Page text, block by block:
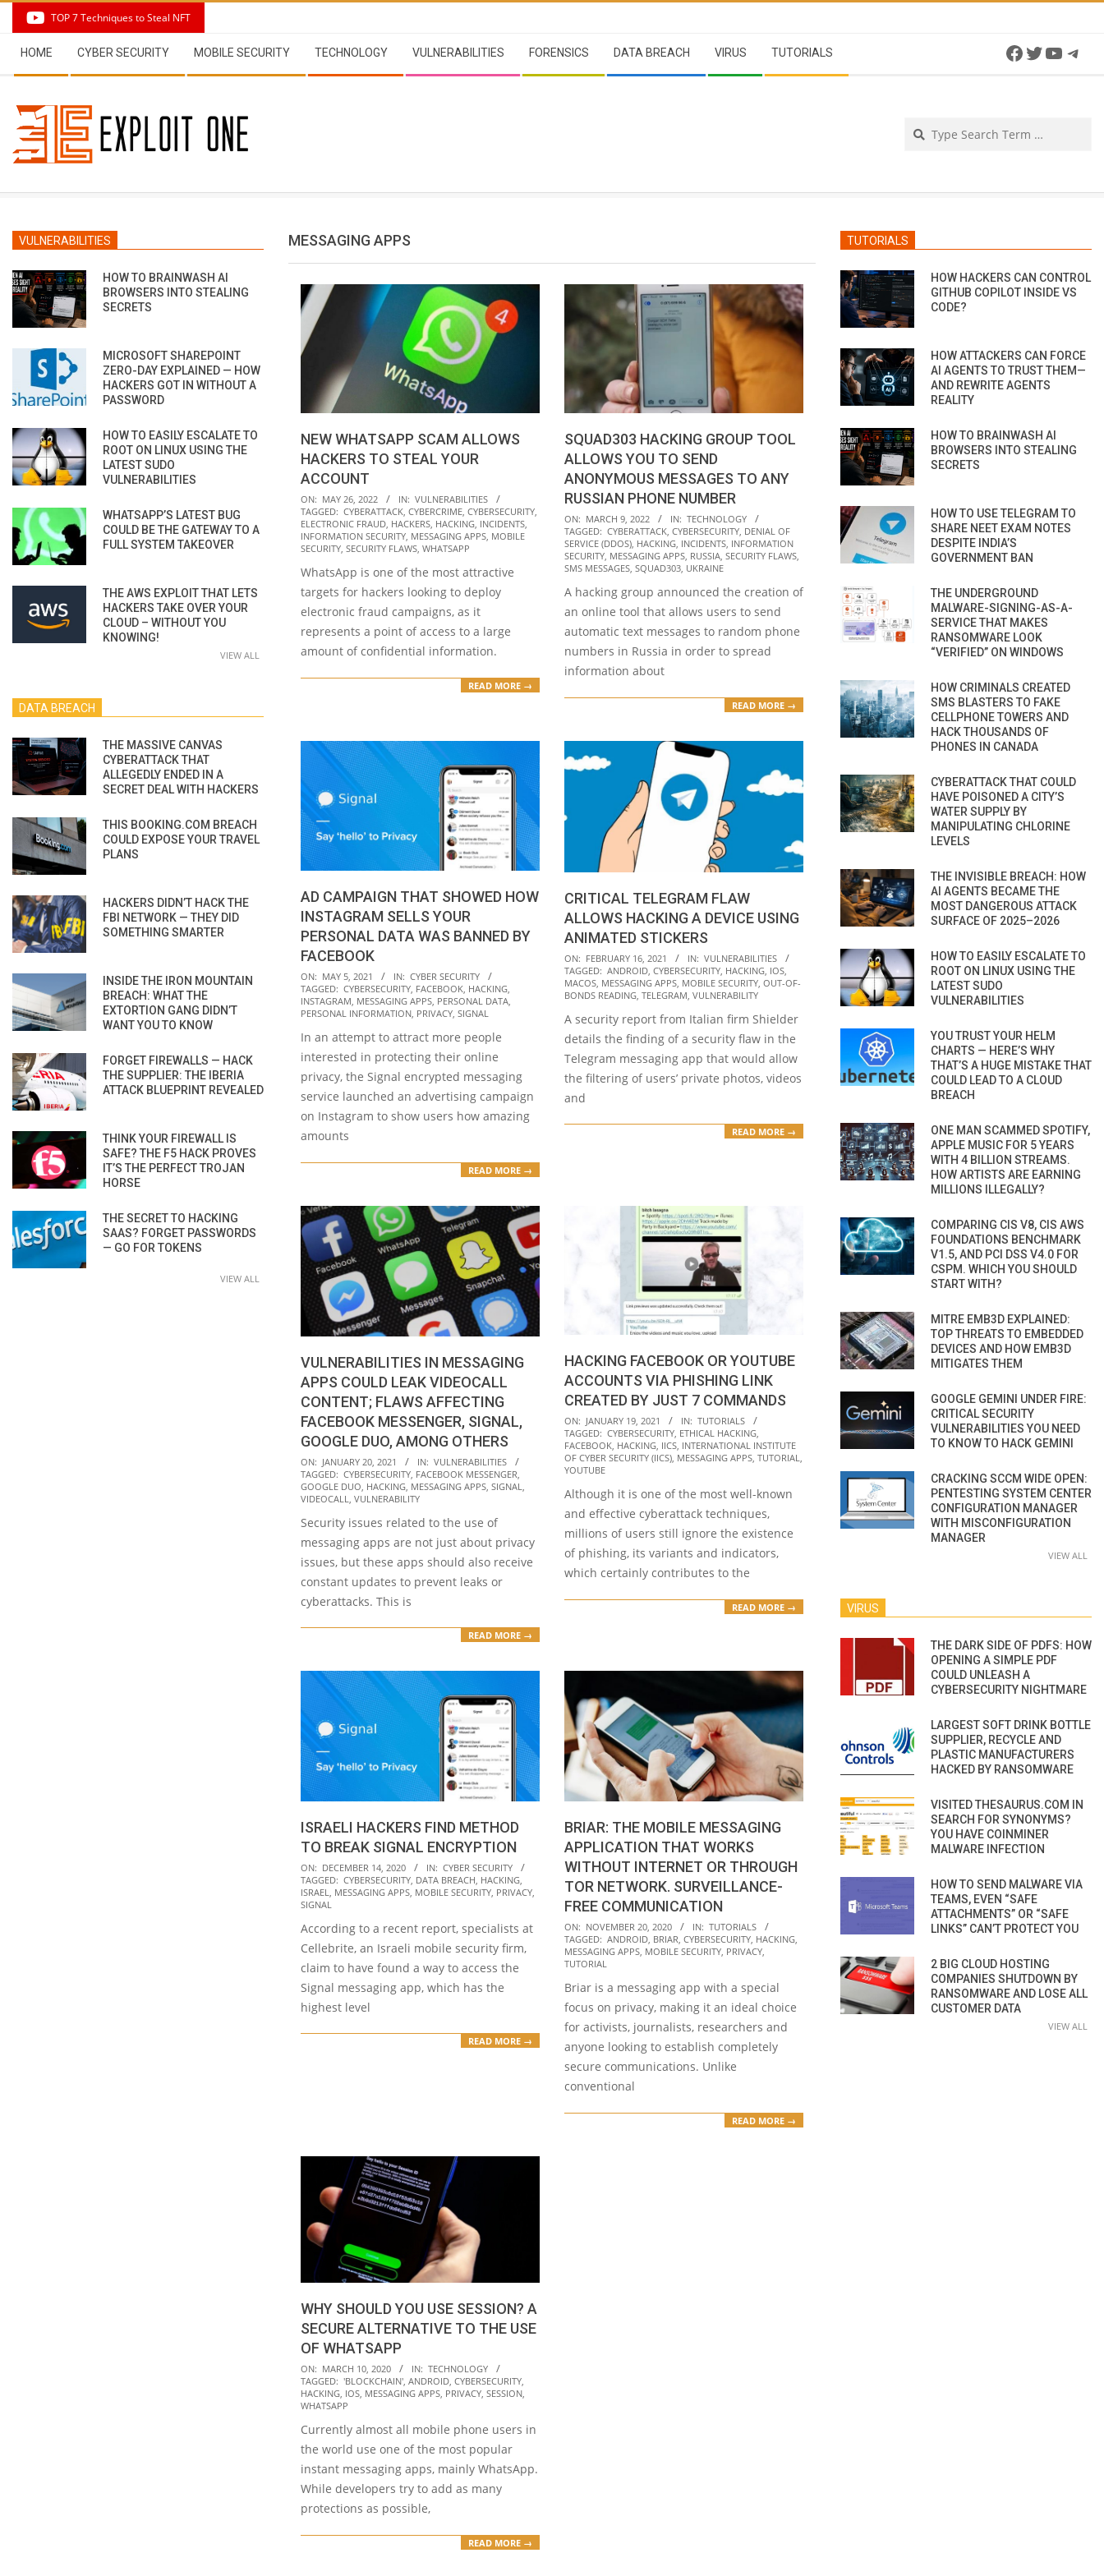
content
TOP 7 Techniques to Steal NFT
Navigation
Menu
HOME CYBER SECURITY MOBILE SECURITY TECHNOLOGY VULNERABILITIES FORENSICS DATA BREACH VIRUS TUTORIALS Facebook
Twitter
MESSAGING APPS
NEW WHATSAPP SCAM ALLOWS
HACKERS TO STEAL YOUR
ACCOUNT
2022-
05-
26
ON: MAY 26, 2022 IN: VULNERABILITIES
TAGGED: CYBERATTACK, CYBERCRIME, CYBERSECURITY,
ELECTRONIC FRAUD, HACKERS, HACKING, INCIDENTS,
INFORMATION SECURITY, MESSAGING APPS, MOBILE
SECURITY, SECURITY FLAWS, WHATSAPP
WhatsApp is one of the most attractive
targets for hackers looking to deploy
electronic fraud campaigns, as it
represents a point of access to a large
amount of confidential information.
READ MORE →
SQUAD303 HACKING GROUP TOOL
ALLOWS YOU TO SEND
ANONYMOUS MESSAGES TO ANY
RUSSIAN PHONE NUMBER
2022-
03-
09
ON: MARCH 9, 2022 IN: TECHNOLOGY
TAGGED: CYBERATTACK, CYBERSECURITY, DENIAL OF
SERVICE (DDOS), HACKING, INCIDENTS, INFORMATION
SECURITY, MESSAGING APPS, RUSSIA, SECURITY FLAWS,
SMS MESSAGES, SQUAD303, UKRAINE
A hacking group announced the creation of
an online tool that allows users to send
automatic text messages to random phone
numbers in Russia in order to spread
information about
READ MORE →
AD CAMPAIGN THAT SHOWED HOW
INSTAGRAM SELLS YOUR
PERSONAL DATA WAS BANNED BY
FACEBOOK
2021-
05-
05
ON: MAY 5, 2021 IN: CYBER SECURITY
TAGGED: CYBERSECURITY, FACEBOOK, HACKING,
INSTAGRAM, MESSAGING APPS, PERSONAL DATA,
PERSONAL INFORMATION, PRIVACY, SIGNAL
In an attempt to attract more people
interested in protecting their online
privacy, the Signal encrypted messaging
service launched an advertising campaign
on Instagram to show users how amazing
amounts
READ MORE →
CRITICAL TELEGRAM FLAW
ALLOWS HACKING A DEVICE USING
ANIMATED STICKERS
2021-
02-
16
ON: FEBRUARY 16, 2021 IN: VULNERABILITIES
TAGGED: ANDROID CYBERSECURITY HACKING IOS
MACOS MESSAGING APPS MOBILE SECURITY OUT-OF-
BONDS READING TELEGRAM VULNERABILITY
A security report from Italian firm Shielder
details the finding of a security flaw in the
Telegram messaging app that would allow
the filtering of users’ private photos, videos
and
READ MORE →
VULNERABILITIES IN MESSAGING
APPS COULD LEAK VIDEOCALL
CONTENT; FLAWS AFFECTING
FACEBOOK MESSENGER, SIGNAL,
GOOGLE DUO, AMONG OTHERS
2021-
01-
20
ON: JANUARY 20, 2021 IN: VULNERABILITIES
TAGGED: CYBERSECURITY FACEBOOK MESSENGER
GOOGLE DUO HACKING MESSAGING APPS SIGNAL
VIDEOCALL
VULNERABILITY
Security issues related to the use of
messaging apps are not just about privacy
issues, but these apps should also receive
constant updates to prevent leaks or
cyberattacks. This is
READ MORE →
HACKING FACEBOOK OR YOUTUBE
ACCOUNTS VIA PHISHING LINK
CREATED BY JUST 7 COMMANDS
2021-
01-
19
ON: JANUARY 19, 2021 IN: TUTORIALS
TAGGED: CYBERSECURITY, ETHICAL HACKING,
FACEBOOK, HACKING, IICS, INTERNATIONAL INSTITUTE
OF CYBER SECURITY (IICS), MESSAGING APPS, TUTORIAL,
YOUTUBE
Although it is one of the most well-known
and effective cyberattack techniques,
millions of users still ignore the existence
of phishing, its variants and indicators,
which certainly contributes to the
READ MORE →
ISRAELI HACKERS FIND METHOD
TO BREAK SIGNAL ENCRYPTION
2020-
12-
14
ON: DECEMBER 14, 2020 IN: CYBER SECURITY
TAGGED: CYBERSECURITY DATA BREACH HACKING
ISRAEL
MESSAGING APPS MOBILE SECURITY PRIVACY
SIGNAL
According to a recent report, specialists at
Cellebrite, an Israeli mobile security firm,
claim to have found a way to access the
Signal messaging app, which has the
highest level
READ MORE →
BRIAR: THE MOBILE MESSAGING
APPLICATION THAT WORKS
WITHOUT INTERNET OR THROUGH
TOR NETWORK. SURVEILLANCE-
FREE COMMUNICATION
2020-
11-
20
ON: NOVEMBER 20, 2020 IN: TUTORIALS
TAGGED: ANDROID, BRIAR, CYBERSECURITY, HACKING,
MESSAGING APPS, MOBILE SECURITY, PRIVACY,
TUTORIAL
Briar is a messaging app with a special
focus on privacy, making it an ideal choice
for activists, journalists, researchers and
anyone looking to establish completely
secure communications. Unlike
conventional
READ MORE →
WHY SHOULD YOU USE SESSION? A
SECURE ALTERNATIVE TO THE USE
OF WHATSAPP
2020-
03-
10
ON: MARCH 10, 2020 IN: TECHNOLOGY
TAGGED: 'BLOCKCHAIN', ANDROID, CYBERSECURITY,
HACKING, IOS, MESSAGING APPS, PRIVACY, SESSION,
WHATSAPP
Currently almost all mobile phone users in
the world use one of the most popular
instant messaging apps, mainly WhatsApp.
While developers try to add as many
protections as possible,
READ MORE →
VULNERABILITIES
HOW TO BRAINWASH AI
BROWSERS INTO STEALING
SECRETS
MICROSOFT SHAREPOINT
ZERO-DAY EXPLAINED — HOW
HACKERS GOT IN WITHOUT A
PASSWORD
HOW TO EASILY ESCALATE TO
ROOT ON LINUX USING THE
LATEST SUDO
VULNERABILITIES
WHATSAPP’S LATEST BUG
COULD BE THE GATEWAY TO A
FULL SYSTEM TAKEOVER
THE AWS EXPLOIT THAT LETS
HACKERS TAKE OVER YOUR
CLOUD – WITHOUT YOU
KNOWING!
VIEW ALL
DATA BREACH
THE MASSIVE CANVAS
CYBERATTACK THAT
ALLEGEDLY ENDED IN A
SECRET DEAL WITH HACKERS
THIS BOOKING.COM BREACH
COULD EXPOSE YOUR TRAVEL
PLANS
HACKERS DIDN’T HACK THE
FBI NETWORK — THEY DID
SOMETHING SMARTER
INSIDE THE IRON MOUNTAIN
BREACH: WHAT THE
EXTORTION GANG DIDN’T
WANT YOU TO KNOW
FORGET FIREWALLS — HACK
THE SUPPLIER: THE IBERIA
ATTACK BLUEPRINT REVEALED
THINK YOUR FIREWALL IS
SAFE? THE F5 HACK PROVES
IT’S THE PERFECT TROJAN
HORSE
THE SECRET TO HACKING
SAAS? FORGET PASSWORDS
— GO FOR TOKENS
VIEW ALL
TUTORIALS
HOW HACKERS CAN CONTROL
GITHUB COPILOT INSIDE VS
CODE?
HOW ATTACKERS CAN FORCE
AI AGENTS TO TRUST THEM—
AND REWRITE AGENTS
REALITY
HOW TO BRAINWASH AI
BROWSERS INTO STEALING
SECRETS
HOW TO USE TELEGRAM TO
SHARE NEET EXAM NOTES
DESPITE INDIA’S
GOVERNMENT BAN
THE UNDERGROUND
MALWARE-SIGNING-AS-A-
SERVICE THAT MAKES
RANSOMWARE LOOK
“VERIFIED” ON WINDOWS
HOW CRIMINALS CREATED
SMS BLASTERS TO FAKE
CELLPHONE TOWERS AND
HACK THOUSANDS OF
PHONES IN CANADA
CYBERATTACK THAT COULD
HAVE POISONED A CITY’S
WATER SUPPLY BY
MANIPULATING CHLORINE
LEVELS
THE INVISIBLE BREACH: HOW
AI AGENTS BECAME THE
MOST DANGEROUS ATTACK
SURFACE OF 2025–2026
HOW TO EASILY ESCALATE TO
ROOT ON LINUX USING THE
LATEST SUDO
VULNERABILITIES
YOU TRUST YOUR HELM
CHARTS — HERE’S WHY
THAT’S A HUGE MISTAKE THAT
COULD LEAD TO A CLOUD
BREACH
ONE MAN SCAMMED SPOTIFY,
APPLE MUSIC FOR 5 YEARS
WITH 4 BILLION STREAMS.
HOW ARTISTS ARE EARNING
MILLIONS ILLEGALLY?
COMPARING CIS V8, CIS AWS
FOUNDATIONS BENCHMARK
V1.5, AND PCI DSS V4.0 FOR
CSPM. WHICH YOU SHOULD
START WITH?
MITRE EMB3D EXPLAINED:
TOP THREATS TO EMBEDDED
DEVICES AND HOW EMB3D
MITIGATES THEM
GOOGLE GEMINI UNDER FIRE:
CRITICAL SECURITY
VULNERABILITIES YOU NEED
TO KNOW TO HACK GEMINI
CRACKING SCCM WIDE OPEN:
PENTESTING SYSTEM CENTER
CONFIGURATION MANAGER
WITH MISCONFIGURATION
MANAGER
VIEW ALL
VIRUS
THE DARK SIDE OF PDFS: HOW
OPENING A SIMPLE PDF
COULD UNLEASH A
CYBERSECURITY NIGHTMARE
LARGEST SOFT DRINK BOTTLE
SUPPLIER, RECYCLE AND
PLASTIC MANUFACTURERS
HACKED BY RANSOMWARE
VISITED THESAURUS.COM IN
SEARCH FOR SYNONYMS?
YOU HAVE COINMINER
MALWARE INFECTION
HOW TO SEND MALWARE VIA
TEAMS, EVEN “SAFE
ATTACHMENTS” OR “SAFE
LINKS” CAN’T PROTECT YOU
2 BIG CLOUD HOSTING
COMPANIES SHUTDOWN BY
RANSOMWARE AND LOSE ALL
CUSTOMER DATA
VIEW ALL